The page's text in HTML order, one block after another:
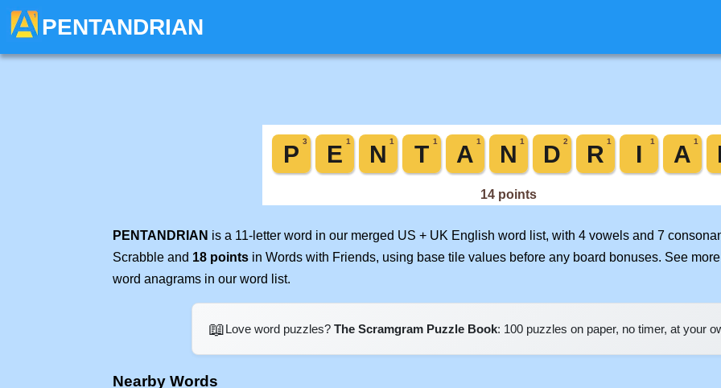
PENTANDRIAN
PENTANDRIAN is a 11-letter word in our merged US + UK English word list, with 4 vowels and 7
Scrabble and 18 points in Words with Friends, using base tile values before any board bonuses. See more
word anagrams in our word list.
📖Love word puzzles? The Scramgram Puzzle Book: 100 puzzles on paper, no timer, at your
Nearby Words